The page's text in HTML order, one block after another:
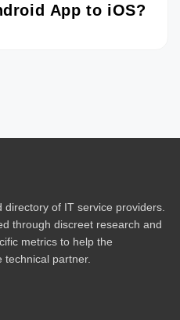
App to iOS?
of IT service providers.
through discreet research and
metrics to help the
technical partner.